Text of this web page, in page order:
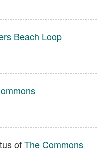
Beach Loop
ofThe Commons